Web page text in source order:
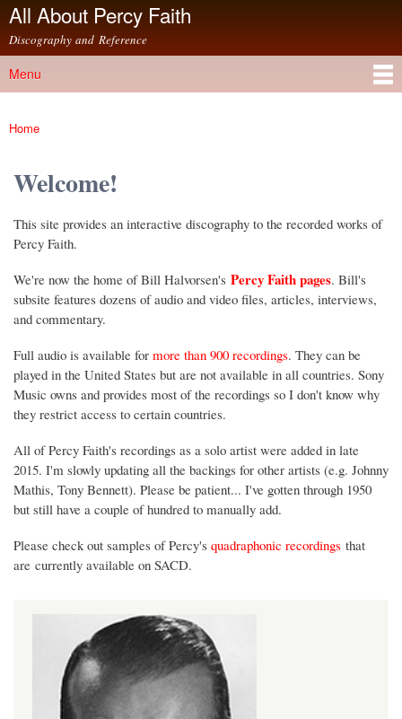
Skip to
content
All About Percy Faith
Discography and Reference
Main menu
Menu
You are here
Home
Welcome!
This site provides an interactive discography to the recorded works of
Percy Faith.
We're now the home of Bill Halvorsen's Percy Faith pages. Bill's
subsite features dozens of audio and video files, articles, interviews,
and commentary.
Full audio is available for more than 900 recordings. They can be
played in the United States but are not available in all countries. Sony
Music owns and provides most of the recordings so I don't know why
they restrict access to certain countries.
All of Percy Faith's recordings as a solo artist were added in late
2015. I'm slowly updating all the backings for other artists (e.g. Johnny
Mathis, Tony Bennett). Please be patient... I've gotten through 1950
but still have a couple of hundred to manually add.
Please check out samples of Percy's quadraphonic recordings that
are currently available on SACD.